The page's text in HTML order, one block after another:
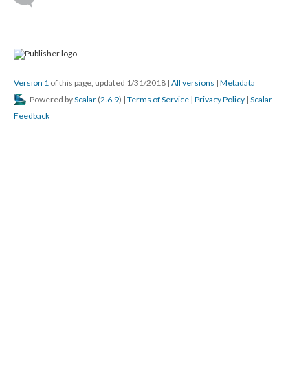
Version 1 of this page, updated 1/31/2018 | All versions | Metadata
Powered byScalar (2.6.9) | Terms of Service | Privacy Policy | Scalar
Feedback